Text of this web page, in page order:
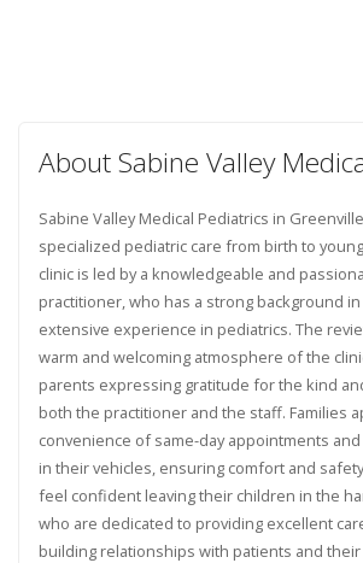
About Sabine Valley
Sabine Valley Medical Pediatrics in
specialized pediatric care from birth to
clinic is led by a knowledgeable and
practitioner, who has a strong background
extensive experience in pediatrics. The
warm and welcoming atmosphere of the
parents expressing gratitude for the kind
both the practitioner and the staff. Families
convenience of same-day appointments
in their vehicles, ensuring comfort and
feel confident leaving their children in the
who are dedicated to providing excellent
building relationships with patients and